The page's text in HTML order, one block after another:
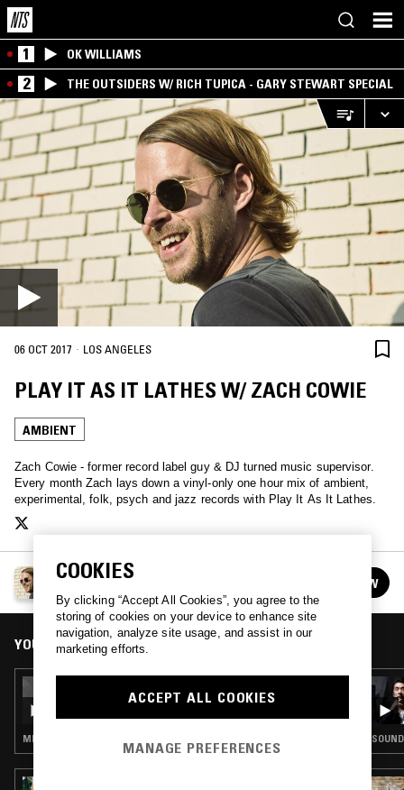
1 OK WILLIAMS
2 THE OUTSIDERS W/ RICH TUPICA - GARY STEWART SPECIAL
06 OCT 2017 · LOS ANGELES
PLAY IT AS IT LATHES W/ ZACH COWIE
AMBIENT
Zach Cowie - former record label guy & DJ turned music supervisor.
Every month Zach lays down a vinyl-only one hour mix of ambient,
experimental, folk, psych and jazz records with Play It As It Lathes.
PLAY IT AS IT LATHES W/ ZACH COWIE
FOLLOW
YOU MIGHT ALSO LIKE
PLAY IT AS IT LATHES W/ ZACH COWIE
MINIMAL SYNTH · FOLK · AMBIENT
COOKIES
By clicking “Accept All Cookies”, you agree to the
storing of cookies on your device to enhance site
navigation, analyze site usage, and assist in our
marketing efforts.
ACCEPT ALL COOKIES
MANAGE PREFERENCES